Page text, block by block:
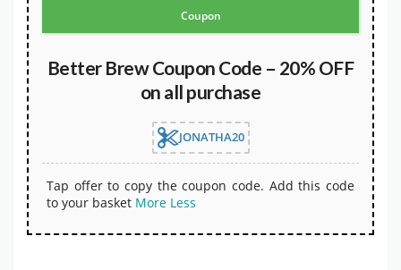
Coupon
Better Brew Coupon Code – 20% OFF
on all purchase
JONATHA20
Tap offer to copy the coupon code. Add this code
to your basket More Less